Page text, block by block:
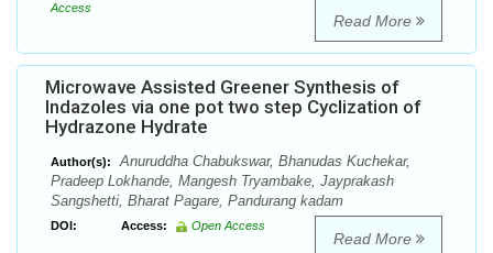
Access
Read More
Microwave Assisted Greener Synthesis of
Indazoles via one pot two step Cyclization of
Hydrazone Hydrate
Author(s):
Anuruddha Chabukswar, Bhanudas Kuchekar,
Pradeep Lokhande, Mangesh Tryambake, Jayprakash
Sangshetti, Bharat Pagare, Pandurang kadam
DOI: Access: Open Access
Read More